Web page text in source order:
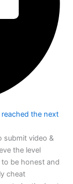
the next
submit video &
the level
to be honest and
cheat